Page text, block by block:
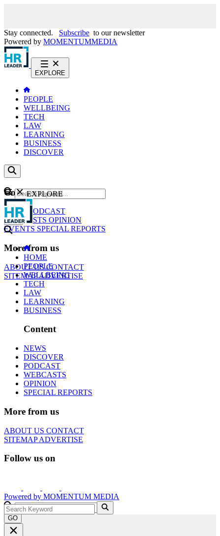
Stay connected. Subscribe to our newsletter
Powered by MOMENTUMMEDIA
EXPLORE
PEOPLE
WELLBEING
TECH
LAW
LEARNING
BUSINESS
DISCOVER
Content
NEWS
PODCAST
WEBCASTS OPINION
EVENTS SPECIAL REPORTS
More from us
ABOUT USCONTACT
SITEMAPADVERTISE
GO
EXPLORE
HOME
PEOPLE
WELLBEING
TECH
LAW
LEARNING
BUSINESS
Content
NEWS
DISCOVER
PODCAST
WEBCASTS
OPINION
SPECIAL REPORTS
More from us
ABOUT US CONTACT
SITEMAPADVERTISE
Follow us on
Powered by MOMENTUM MEDIA
GO